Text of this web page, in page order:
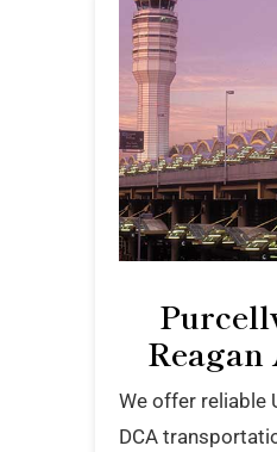
We offer reliable
DCA